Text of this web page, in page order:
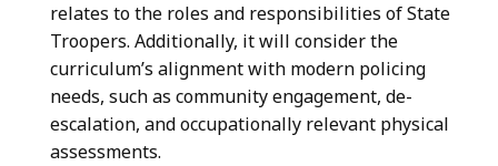
relates to the roles and responsibilities of State
Troopers. Additionally, it will consider the
curriculum’s alignment with modern policing
needs, such as community engagement, de-
escalation, and occupationally relevant physical
assessments.